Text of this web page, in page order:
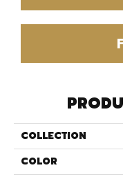
COLLECTION
COLOR